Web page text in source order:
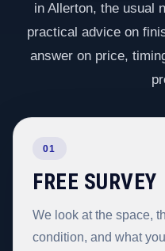
in Allerton, the usual
practical advice on
answer on price,
01
FREE SURVEY
We look at the space,
condition, and what